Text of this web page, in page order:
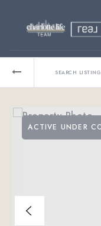
Relocating?
About
SEARCH
ACTIVE UNDER